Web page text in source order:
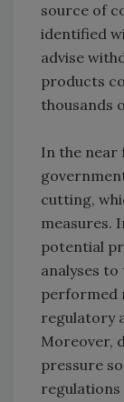
source of
identified
advise
products
thousands
In the near
cutting,
measures.
potential
analyses
performed
regulatory
Moreover,
pressure
regulations